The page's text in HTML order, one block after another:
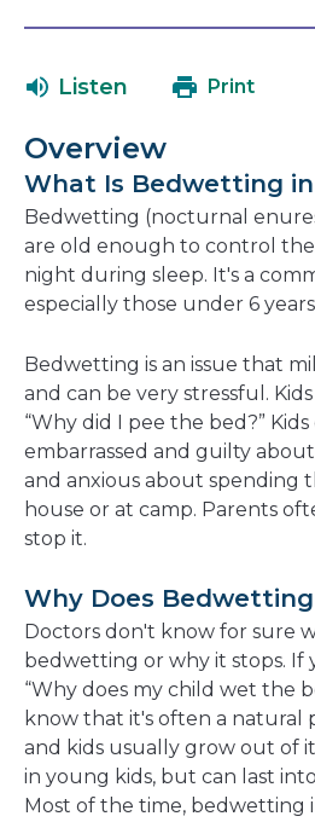
in
new
window
Listen Print
Overview
What Is Bedwetting in
Bedwetting (nocturnal
are old enough to control
night during sleep. It's a
especially those under 6
Bedwetting is an issue that
and can be very stressful.
“Why did I pee the bed?” Kids
embarrassed and guilty
and anxious about spending
house or at camp. Parents
stop it.
Why Does
Doctors don't know for sure
bedwetting or why it stops. If
“Why does my child wet the
know that it's often a natural
and kids usually grow out of
in young kids, but can last
Most of the time, bedwetting